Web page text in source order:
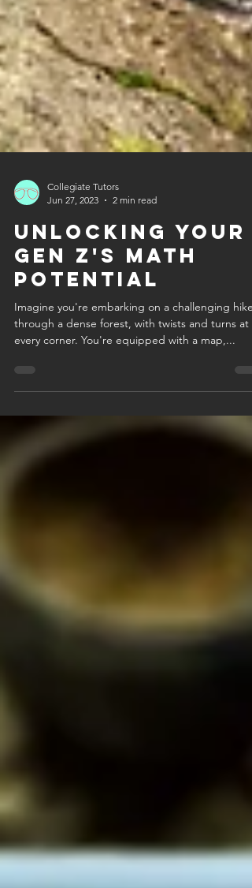
Jun 27, 2023
2 min read
Unlocking Your
Gen Z's Math
Potential
Imagine you're embarking on a challenging hike
every corner. You're equipped with a map,...